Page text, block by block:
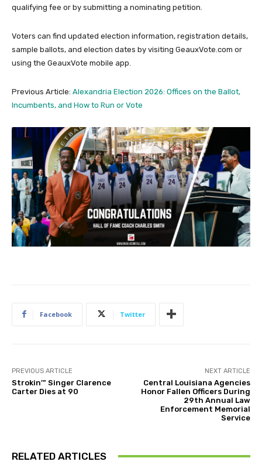
qualifying fee or by submitting a nominating petition.
Voters can find updated election information, registration details,
sample ballots, and election dates by visiting GeauxVote.com or
using the GeauxVote mobile app.
Previous Article: Alexandria Election 2026: Offices on the Ballot,
Incumbents, and How to Run or Vote
Facebook Twitter
PREVIOUS ARTICLE
Strokin’” Singer Clarence
Carter Dies at 90
NEXT ARTICLE
Central Louisiana Agencies
Honor Fallen Officers During
29th Annual Law
Enforcement Memorial
Service
RELATED ARTICLES